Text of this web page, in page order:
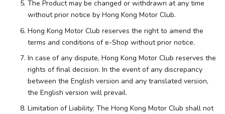
The Product may be changed or withdrawn at any time
without prior notice by Hong Kong Motor Club.
Hong Kong Motor Club reserves the right to amend the
terms and conditions of e-Shop without prior notice.
In case of any dispute, Hong Kong Motor Club reserves the
rights of final decision. In the event of any discrepancy
between the English version and any translated version,
the English version will prevail.
Limitation of Liability: The Hong Kong Motor Club shall not